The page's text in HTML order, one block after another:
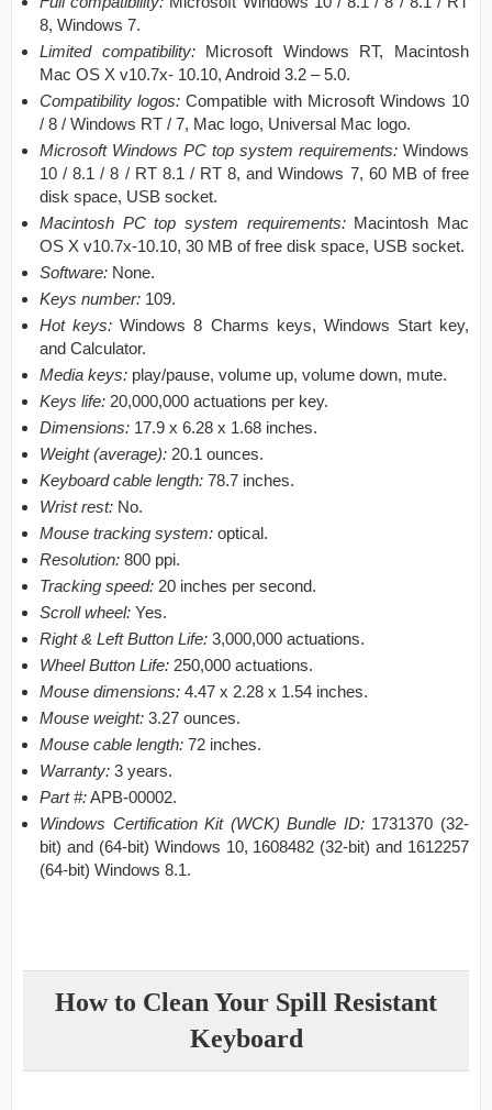
8, Windows 7.
Limited compatibility:Microsoft Windows RT, Macintosh
Mac OS X v10.7x- 10.10, Android 3.2 – 5.0.
Compatibility logos: Compatible with Microsoft Windows 10
/ 8 / Windows RT / 7, Mac logo, Universal Mac logo.
Microsoft Windows PC top system requirements: Windows
10 / 8.1 / 8 / RT 8.1 / RT 8, and Windows 7, 60 MB of free
disk space, USB socket.
Macintosh PC top system requirements:Macintosh Mac
OS X v10.7x-10.10, 30 MB of free disk space, USB socket.
Software: None.
Keys number: 109.
Hot keys: Windows 8 Charms keys, Windows Start key,
and Calculator.
Media keys: play/pause, volume up, volume down, mute.
Keys life: 20,000,000 actuations per key.
Dimensions: 17.9 x 6.28 x 1.68 inches.
Weight (average): 20.1 ounces.
Keyboard cable length: 78.7 inches.
Wrist rest: No.
Mouse tracking system: optical.
Resolution: 800 ppi.
Tracking speed: 20 inches per second.
Scroll wheel: Yes.
Right & Left Button Life: 3,000,000 actuations.
Wheel Button Life: 250,000 actuations.
Mouse dimensions: 4.47 x 2.28 x 1.54 inches.
Mouse weight: 3.27 ounces.
Mouse cable length: 72 inches.
Warranty: 3 years.
Part #:APB-00002.
Windows Certification Kit (WCK) Bundle ID:1731370 (32-
bit) and (64-bit) Windows 10, 1608482 (32-bit) and 1612257
(64-bit) Windows 8.1.
How to Clean Your Spill Resistant
Keyboard